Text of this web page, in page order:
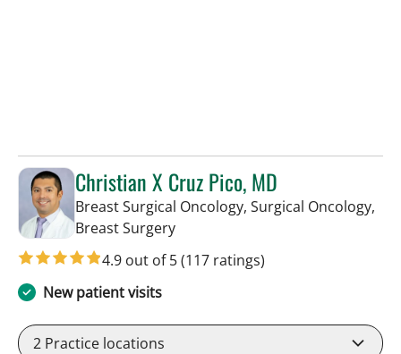
Christian X Cruz Pico, MD
Breast Surgical Oncology, Surgical Oncology,
Breast Surgeryin Tampa, FL
4.9 out of 5(117 ratings)
New patient visits
2 Practice locations